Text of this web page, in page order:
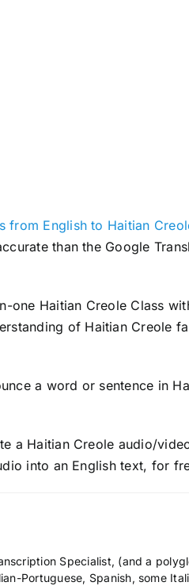
from English to Haitian
than the Google
one Haitian Creole Class
of Haitian Creole
a word or sentence in
a Haitian Creole audio/
into an English text, for
Specialist, (and a
Portuguese, Spanish, some